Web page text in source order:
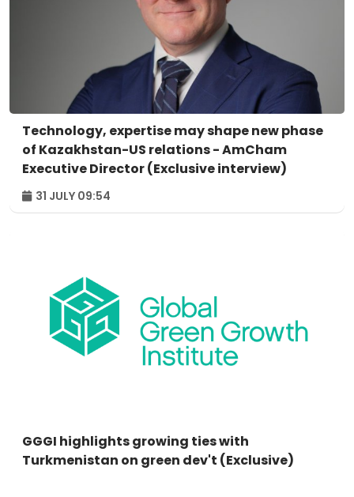
Technology, expertise may shape new phase
of Kazakhstan-US relations - AmCham
Executive Director (Exclusive interview)
31 JULY 09:54
GGGI highlights growing ties with
Turkmenistan on green dev't (Exclusive)